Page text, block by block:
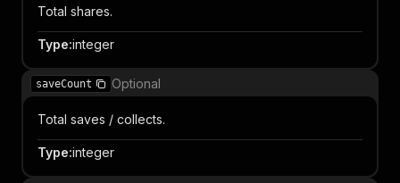
Total shares.
Type:integer
saveCount Optional
Total saves / collects.
Type:integer